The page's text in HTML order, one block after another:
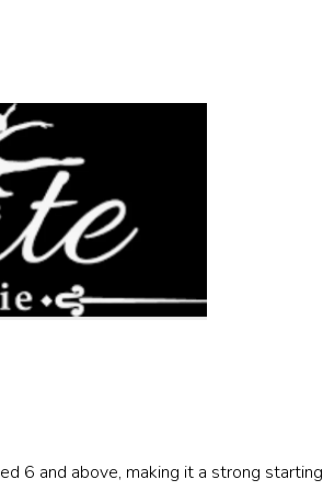
6 and above, making it a strong starting